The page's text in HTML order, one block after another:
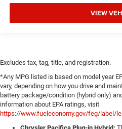
VIEW
Excludes tax, tag, title, and registration.
*Any MPG listed is based on model year
vary, depending on how you drive and
battery package/condition (hybrid only)
information about EPA ratings, visit
https://www.fueleconomy.gov/feg/label/